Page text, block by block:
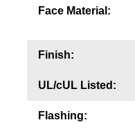
Face Material:
Finish:
UL/cUL Listed:
Flashing: